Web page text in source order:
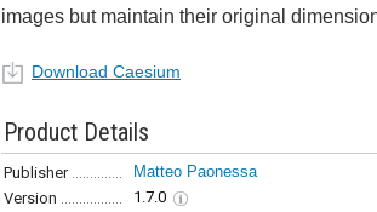
images but maintain their original
Download Caesium
Product Details
Publisher Matteo Paonessa
Version
1.7.0